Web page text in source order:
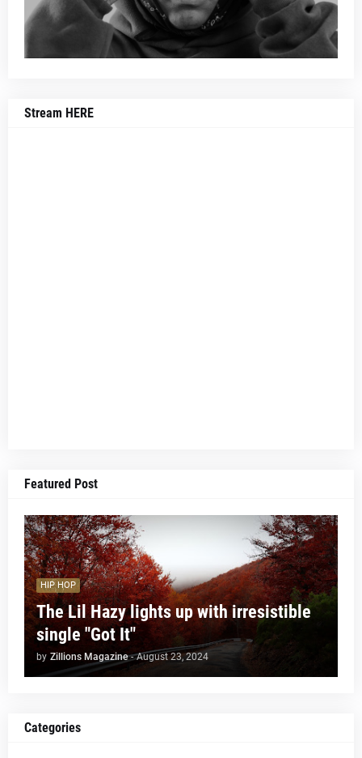
Stream HERE
Featured Post
HIP HOP
The Lil Hazy lights up with irresistible
single "Got It"
by Zillions Magazine - August 23, 2024
Categories